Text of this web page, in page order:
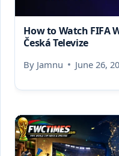
How to Watch FIFA
Česká Televize
By Jamnu June 26,